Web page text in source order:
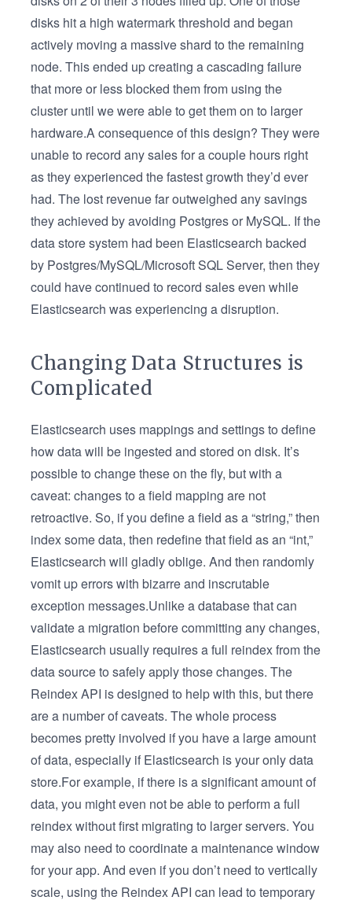
disks hit a high watermark threshold and began
actively moving a massive shard to the remaining
node. This ended up creating a cascading failure
that more or less blocked them from using the
cluster until we were able to get them on to larger
hardware.A consequence of this design? They were
unable to record any sales for a couple hours right
as they experienced the fastest growth they’d ever
had. The lost revenue far outweighed any savings
they achieved by avoiding Postgres or MySQL. If the
data store system had been Elasticsearch backed
by Postgres/MySQL/Microsoft SQL Server, then they
could have continued to record sales even while
Elasticsearch was experiencing a disruption.
Changing Data Structures is
Complicated
Elasticsearch uses mappings and settings to define
how data will be ingested and stored on disk. It’s
possible to change these on the fly, but with a
caveat: changes to a field mapping are not
retroactive. So, if you define a field as a “string,” then
index some data, then redefine that field as an “int,”
Elasticsearch will gladly oblige. And then randomly
vomit up errors with bizarre and inscrutable
exception messages.Unlike a database that can
validate a migration before committing any changes,
Elasticsearch usually requires a full reindex from the
data source to safely apply those changes. The
Reindex API is designed to help with this, but there
are a number of caveats. The whole process
becomes pretty involved if you have a large amount
of data, especially if Elasticsearch is your only data
store.For example, if there is a significant amount of
data, you might even not be able to perform a full
reindex without first migrating to larger servers. You
may also need to coordinate a maintenance window
for your app. And even if you don’t need to vertically
scale, using the Reindex API can lead to temporary